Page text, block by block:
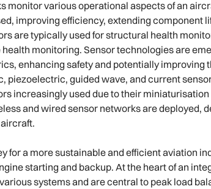
monitor various operational aspects of an
improving efficiency, extending component
are typically used for structural health
monitoring. Sensor technologies are
enhancing safety and potentially improving
piezoelectric, guided wave, and current
increasingly used due to their
and wired sensor networks are deployed,
for a more sustainable and efficient aviation
starting and backup. At the heart of an
systems and are central to peak load